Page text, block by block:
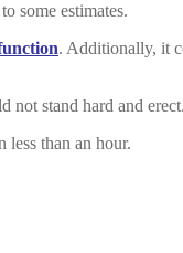
some estimates.
. Additionally, it
not stand hard and erect.
less than an hour.